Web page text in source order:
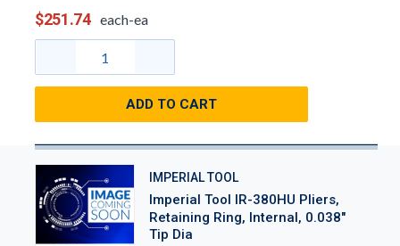
$251.74 each-ea
ADD TO CART
IMPERIAL TOOL
Imperial Tool IR-380HU Pliers,
Retaining Ring, Internal, 0.038"
Tip Dia